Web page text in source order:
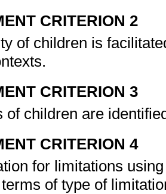
CRITERION 2
of children is
CRITERION 3
of children are
CRITERION 4
for limitations
of type of